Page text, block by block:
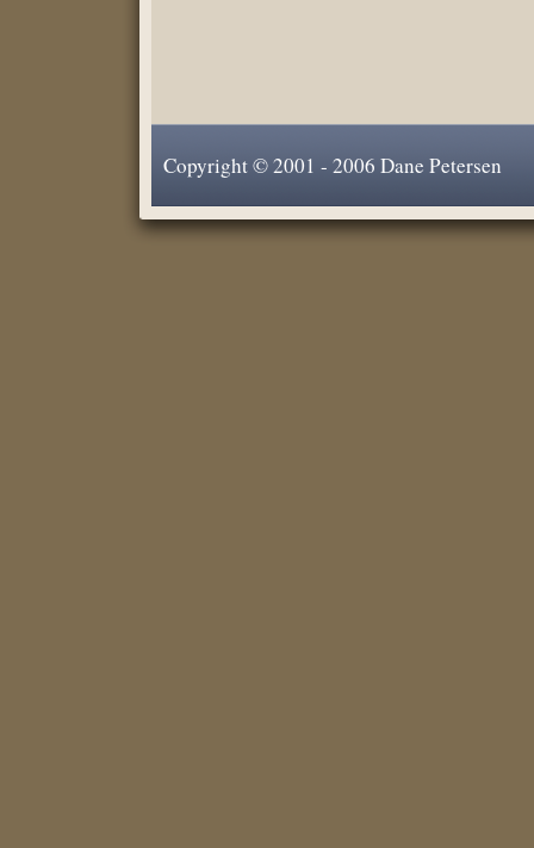
Copyright © 2001 - 2006 Dane Petersen